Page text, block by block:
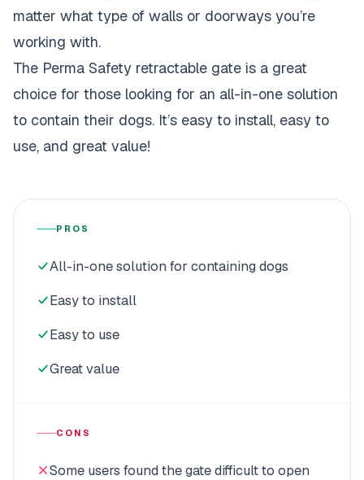
matter what type of walls or doorways you’re
working with.
The Perma Safety retractable gate is a great
choice for those looking for an all-in-one solution
to contain their dogs. It’s easy to install, easy to
use, and great value!
PROS
All-in-one solution for containing dogs
Easy to install
Easy to use
Great value
CONS
Some users found the gate difficult to open